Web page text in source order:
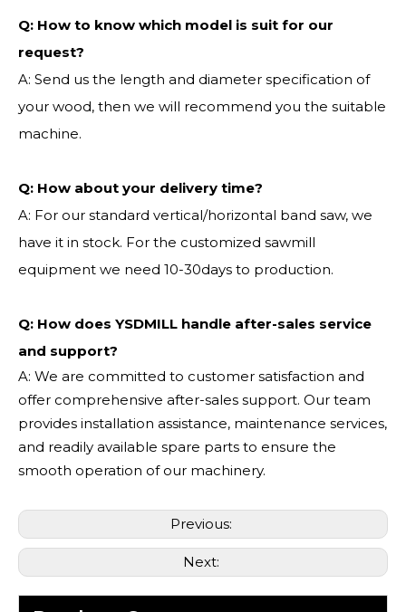
Q: How to know which model is suit for our
request?
A: Send us the length and diameter specification of
your wood, then we will recommend you the suitable
machine.
Q: How about your delivery time?
A: For our standard vertical/horizontal band saw, we
have it in stock. For the customized sawmill
equipment we need 10-30days to production.
Q: How does YSDMILL handle after-sales service
and support?
A: We are committed to customer satisfaction and
offer comprehensive after-sales support. Our team
provides installation assistance, maintenance services,
and readily available spare parts to ensure the
smooth operation of our machinery.
Previous:
Next: